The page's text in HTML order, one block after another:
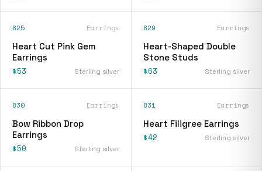
825 Earrings
Heart Cut Pink Gem
Earrings
$53 Sterling silver
829 Earrings
Heart-Shaped Double
Stone Studs
$63 Sterling silver
830 Earrings
Bow Ribbon Drop
Earrings
$50 Sterling silver
831 Earrings
Heart Filigree Earrings
$42 Sterling silver